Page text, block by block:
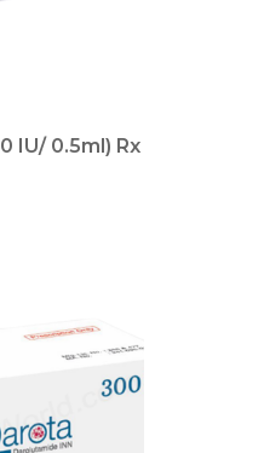
IU/ 0.5ml) Rx